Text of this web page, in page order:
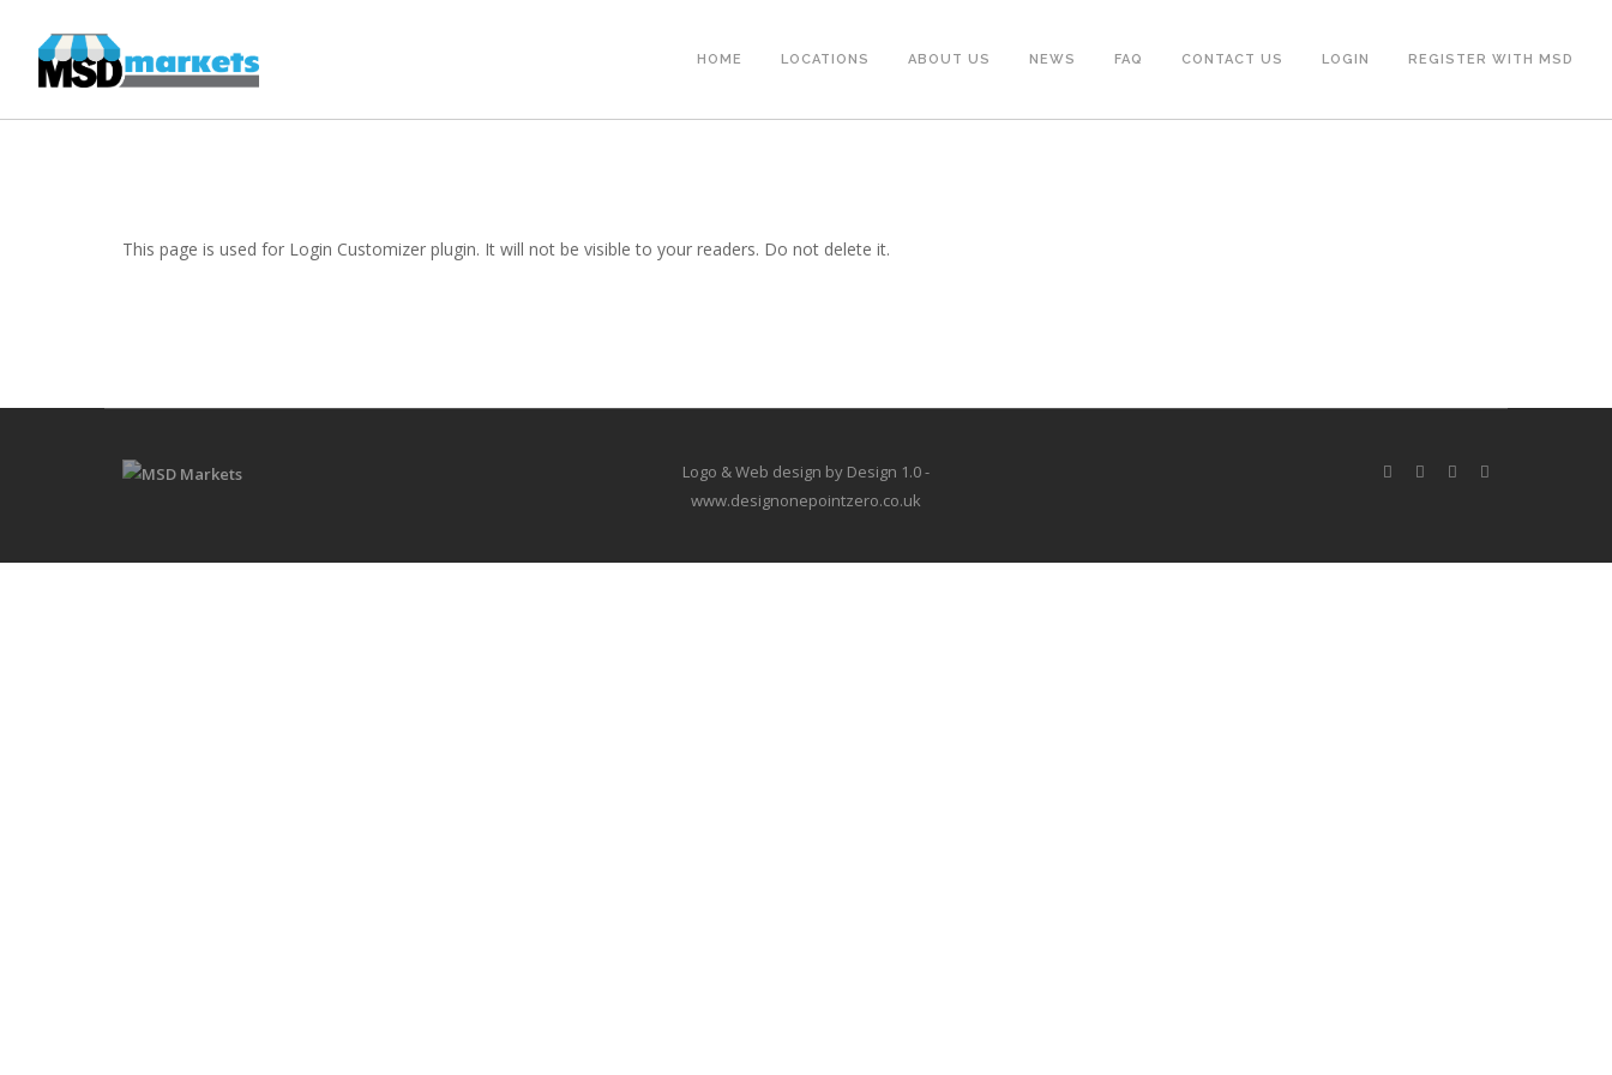
HOME LOCATIONS ABOUT US NEWS FAQ CONTACT US LOGIN REGISTER WITH MSD
This page is used for Login Customizer plugin. It will not be visible to your readers. Do not delete it.
Logo & Web design by Design 1.0 -
www.designonepointzero.co.uk